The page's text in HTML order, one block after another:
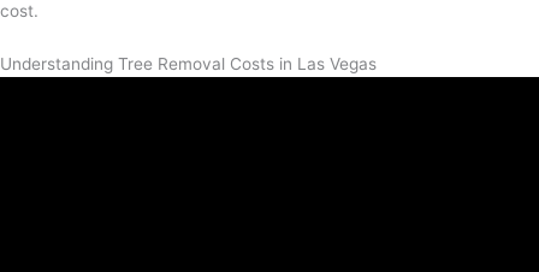
cost.
Understanding Tree Removal Costs in Las Vegas